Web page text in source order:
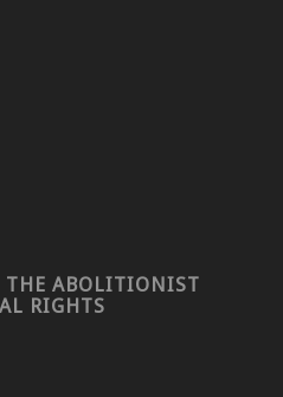
THE ABOLITIONIST
RIGHTS